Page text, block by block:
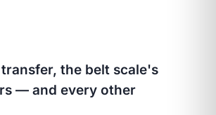
the belt scale's
— and every other